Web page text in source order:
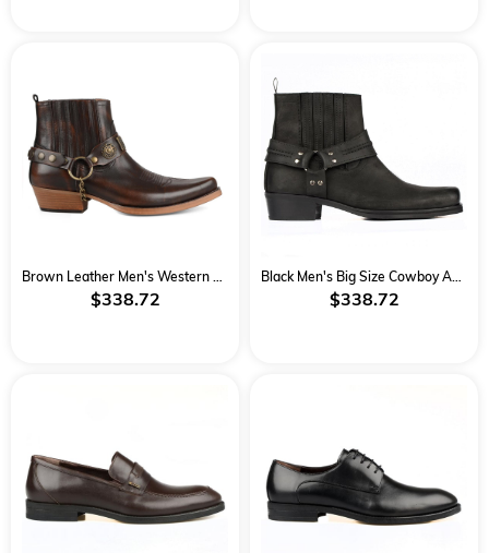
$338.72 $338.72